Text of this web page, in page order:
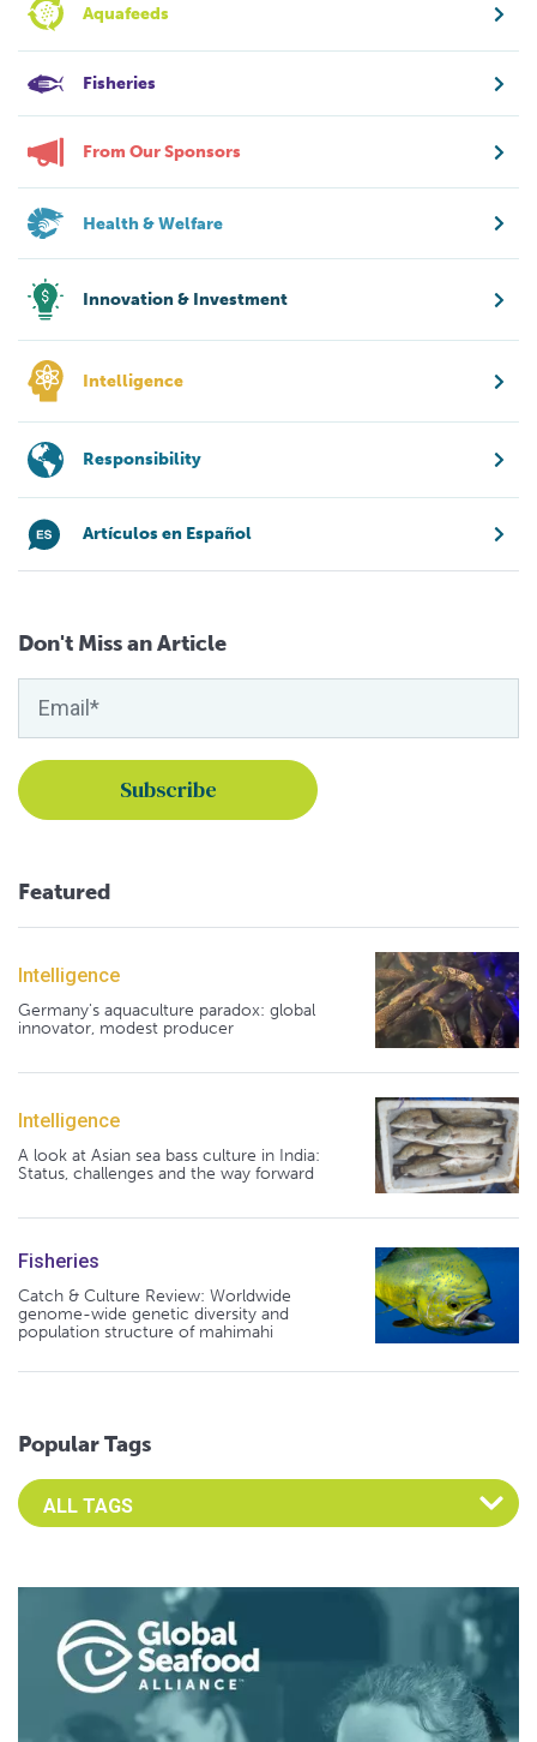
Aquafeeds
Fisheries
From Our Sponsors
Health & Welfare
Innovation & Investment
Intelligence
Responsibility
Artículos en Español
Don't Miss an Article
Featured
Intelligence
Germany's aquaculture paradox: global
innovator, modest producer
Intelligence
A look at Asian sea bass culture in India:
Status, challenges and the way forward
Fisheries
Catch & Culture Review: Worldwide
genome-wide genetic diversity and
population structure of mahimahi
Popular Tags
Select an Advocate Tag to view it's posts